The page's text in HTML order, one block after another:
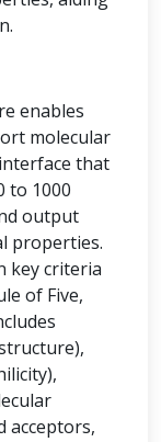
enables
molecular
that
to 1000
output
properties.
key criteria
of Five,
acceptors,